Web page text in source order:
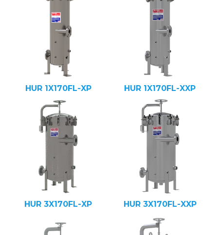
HUR 1X170FL-XP HUR 1X170FL-XXP
HUR 3X170FL-XP HUR 3X170FL-XXP